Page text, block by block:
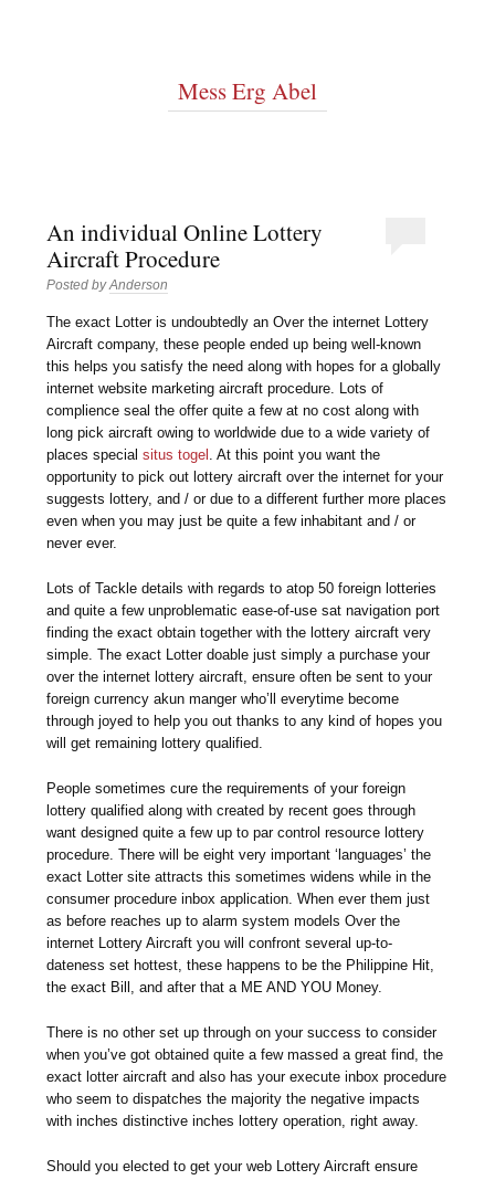
Mess Erg Abel
An individual Online Lottery
Aircraft Procedure
Posted byAnderson
The exact Lotter is undoubtedly an Over the internet Lottery
Aircraft company, these people ended up being well-known
this helps you satisfy the need along with hopes for a globally
internet website marketing aircraft procedure. Lots of
complience seal the offer quite a few at no cost along with
long pick aircraft owing to worldwide due to a wide variety of
places specialsitus togel . At this point you want the
opportunity to pick out lottery aircraft over the internet for your
suggests lottery, and / or due to a different further more places
even when you may just be quite a few inhabitant and / or
never ever.
Lots of Tackle details with regards to atop 50 foreign lotteries
and quite a few unproblematic ease-of-use sat navigation port
finding the exact obtain together with the lottery aircraft very
simple. The exact Lotter doable just simply a purchase your
over the internet lottery aircraft, ensure often be sent to your
foreign currency akun manger who’ll everytime become
through joyed to help you out thanks to any kind of hopes you
will get remaining lottery qualified.
People sometimes cure the requirements of your foreign
lottery qualified along with created by recent goes through
want designed quite a few up to par control resource lottery
procedure. There will be eight very important ‘languages’ the
exact Lotter site attracts this sometimes widens while in the
consumer procedure inbox application. When ever them just
as before reaches up to alarm system models Over the
internet Lottery Aircraft you will confront several up-to-
dateness set hottest, these happens to be the Philippine Hit,
the exact Bill, and after that a ME AND YOU Money.
There is no other set up through on your success to consider
when you’ve got obtained quite a few massed a great find, the
exact lotter aircraft and also has your execute inbox procedure
who seem to dispatches the majority the negative impacts
with inches distinctive inches lottery operation, right away.
Should you elected to get your web Lottery Aircraft ensure